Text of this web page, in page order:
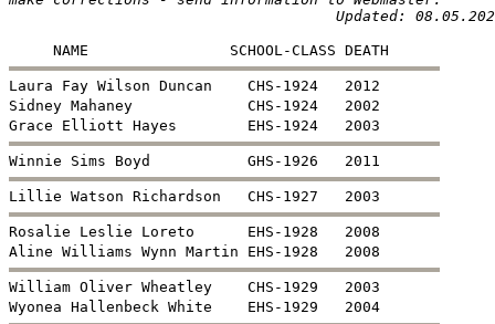
Updated:
     NAME                SCHOOL-CLASS DEATH
Sidney Mahaney             CHS-1924   2002
William Oliver Wheatley    CHS-1929   2003